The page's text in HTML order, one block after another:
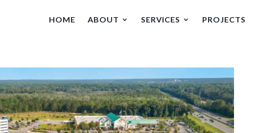
HOME ABOUT SERVICES PROJECTS